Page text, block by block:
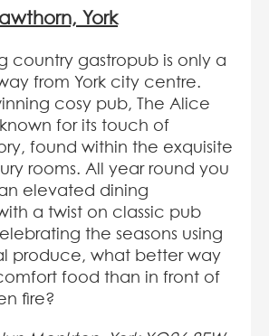
York
country gastropub is only a
from York city centre.
cosy pub, The Alice
for its touch of
found within the exquisite
rooms. All year round you
elevated dining
a twist on classic pub
the seasons using
produce, what better way
food than in front of
fire?